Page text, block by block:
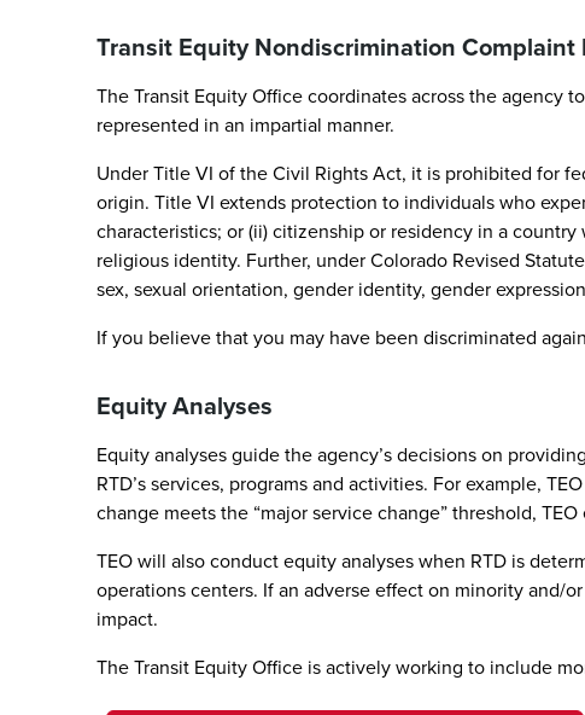
Transit Equity Nondiscrimination Complaint
The Transit Equity Office coordinates across the agency
represented in an impartial manner.
Under Title VI of the Civil Rights Act, it is prohibited for
origin. Title VI extends protection to individuals who
characteristics; or (ii) citizenship or residency in a
religious identity. Further, under Colorado Revised
sex, sexual orientation, gender identity, gender
If you believe that you may have been discriminated
Equity Analyses
Equity analyses guide the agency’s decisions on
RTD’s services, programs and activities. For example,
change meets the “major service change” threshold,
TEO will also conduct equity analyses when RTD is
operations centers. If an adverse effect on minority and/
impact.
The Transit Equity Office is actively working to include